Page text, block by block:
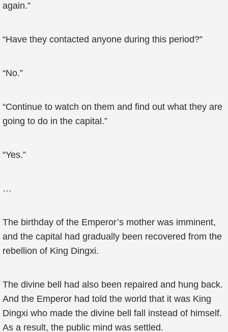
again.”
“Have they contacted anyone during this period?”
“No.”
“Continue to watch on them and find out what they are
going to do in the capital.”
“Yes.”
…
The birthday of the Emperor’s mother was imminent,
and the capital had gradually been recovered from the
rebellion of King Dingxi.
The divine bell had also been repaired and hung back.
And the Emperor had told the world that it was King
Dingxi who made the divine bell fall instead of himself.
As a result, the public mind was settled.